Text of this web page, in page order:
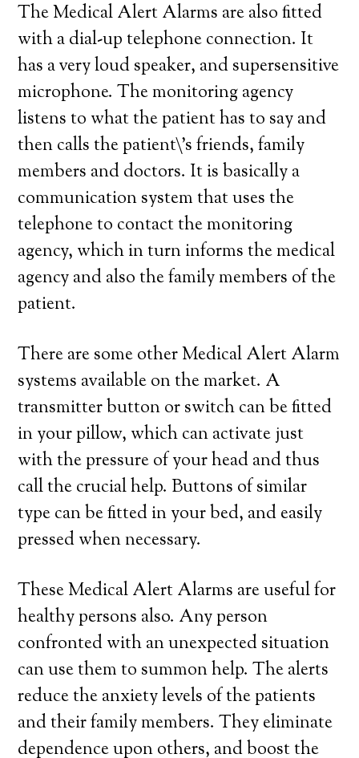
The Medical Alert Alarms are also fitted
with a dial-up telephone connection. It
has a very loud speaker, and supersensitive
microphone. The monitoring agency
listens to what the patient has to say and
then calls the patient\’s friends, family
members and doctors. It is basically a
communication system that uses the
telephone to contact the monitoring
agency, which in turn informs the medical
agency and also the family members of the
patient.
There are some other Medical Alert Alarm
systems available on the market. A
transmitter button or switch can be fitted
in your pillow, which can activate just
with the pressure of your head and thus
call the crucial help. Buttons of similar
type can be fitted in your bed, and easily
pressed when necessary.
These Medical Alert Alarms are useful for
healthy persons also. Any person
confronted with an unexpected situation
can use them to summon help. The alerts
reduce the anxiety levels of the patients
and their family members. They eliminate
dependence upon others, and boost the